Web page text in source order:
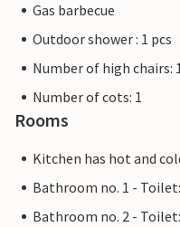
Gas barbecue
Outdoor shower : 1 pcs
Number of high chairs:
Number of cots: 1
Rooms
Kitchen has hot and
Bathroom no. 1 -
Bathroom no. 2 -